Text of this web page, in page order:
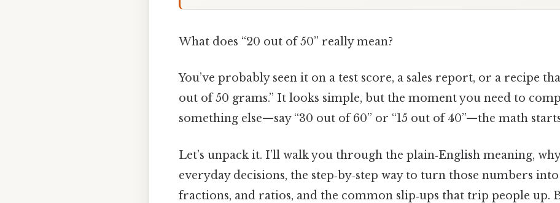
What does “20 out of 50” really mean?
You’ve probably seen it on a test score, a sales report, or a recipe
out of 50 grams.” It looks simple, but the moment you need to
something else—say “30 out of 60” or “15 out of 40”—the math
Let’s unpack it. I’ll walk you through the plain‑English meaning,
everyday decisions, the step‑by‑step way to turn those numbers
fractions, and ratios, and the common slip‑ups that trip people up.